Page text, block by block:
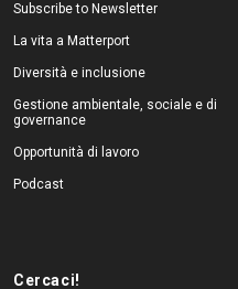
Subscribe to Newsletter
La vita a Matterport
Diversità e inclusione
Gestione ambientale, sociale e di
governance
Opportunità di lavoro
Podcast
Cercaci!